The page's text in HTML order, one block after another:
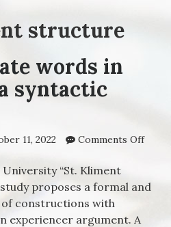
structure
words in
syntactic
11, 2022 Comments Offon
“St. Kliment
proposes a formal and
constructions with
experiencer argument. A